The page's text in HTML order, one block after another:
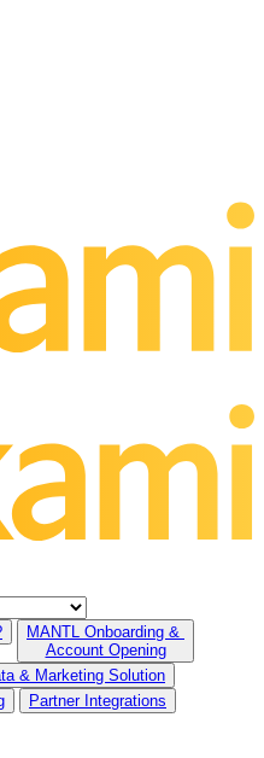
MANTL Onboarding &
Account Opening
& Marketing Solution
Partner Integrations